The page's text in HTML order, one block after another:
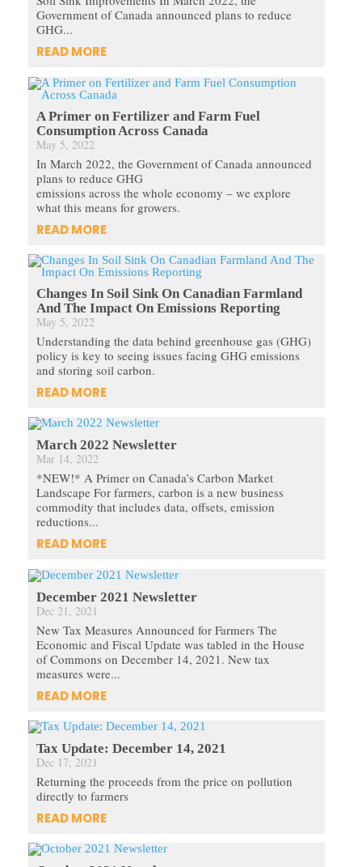
Government of Canada announced plans to reduce
GHG...
READ MORE
A Primer on Fertilizer and Farm Fuel
Consumption Across Canada
May 5, 2022
In March 2022, the Government of Canada announced
plans to reduce GHG
emissions across the whole economy – we explore
what this means for growers.
READ MORE
Changes In Soil Sink On Canadian Farmland
And The Impact On Emissions Reporting
May 5, 2022
Understanding the data behind greenhouse gas (GHG)
policy is key to seeing issues facing GHG emissions
and storing soil carbon.
READ MORE
March 2022 Newsletter
Mar 14, 2022
*NEW!* A Primer on Canada’s Carbon Market
Landscape For farmers, carbon is a new business
commodity that includes data, offsets, emission
reductions...
READ MORE
December 2021 Newsletter
Dec 21, 2021
New Tax Measures Announced for Farmers The
Economic and Fiscal Update was tabled in the House
of Commons on December 14, 2021. New tax
measures were...
READ MORE
Tax Update: December 14, 2021
Dec 17, 2021
Returning the proceeds from the price on pollution
directly to farmers
READ MORE